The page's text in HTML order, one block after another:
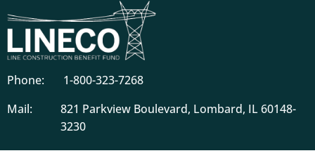
Phone:
1-800-323-7268
Mail:
821 Parkview Boulevard, Lombard, IL 60148-
3230